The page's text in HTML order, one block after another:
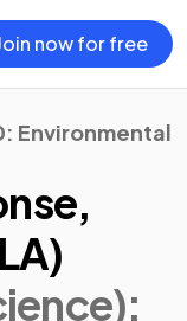
now for free
Environmental
: